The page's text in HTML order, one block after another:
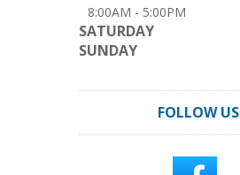
8:00AM - 5:00PM
SATURDAY
SUNDAY
FOLLOW US